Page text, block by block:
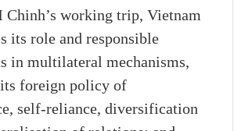
Chinh’s working trip, Vietnam
its role and responsible
in multilateral mechanisms,
foreign policy of
self-reliance, diversification